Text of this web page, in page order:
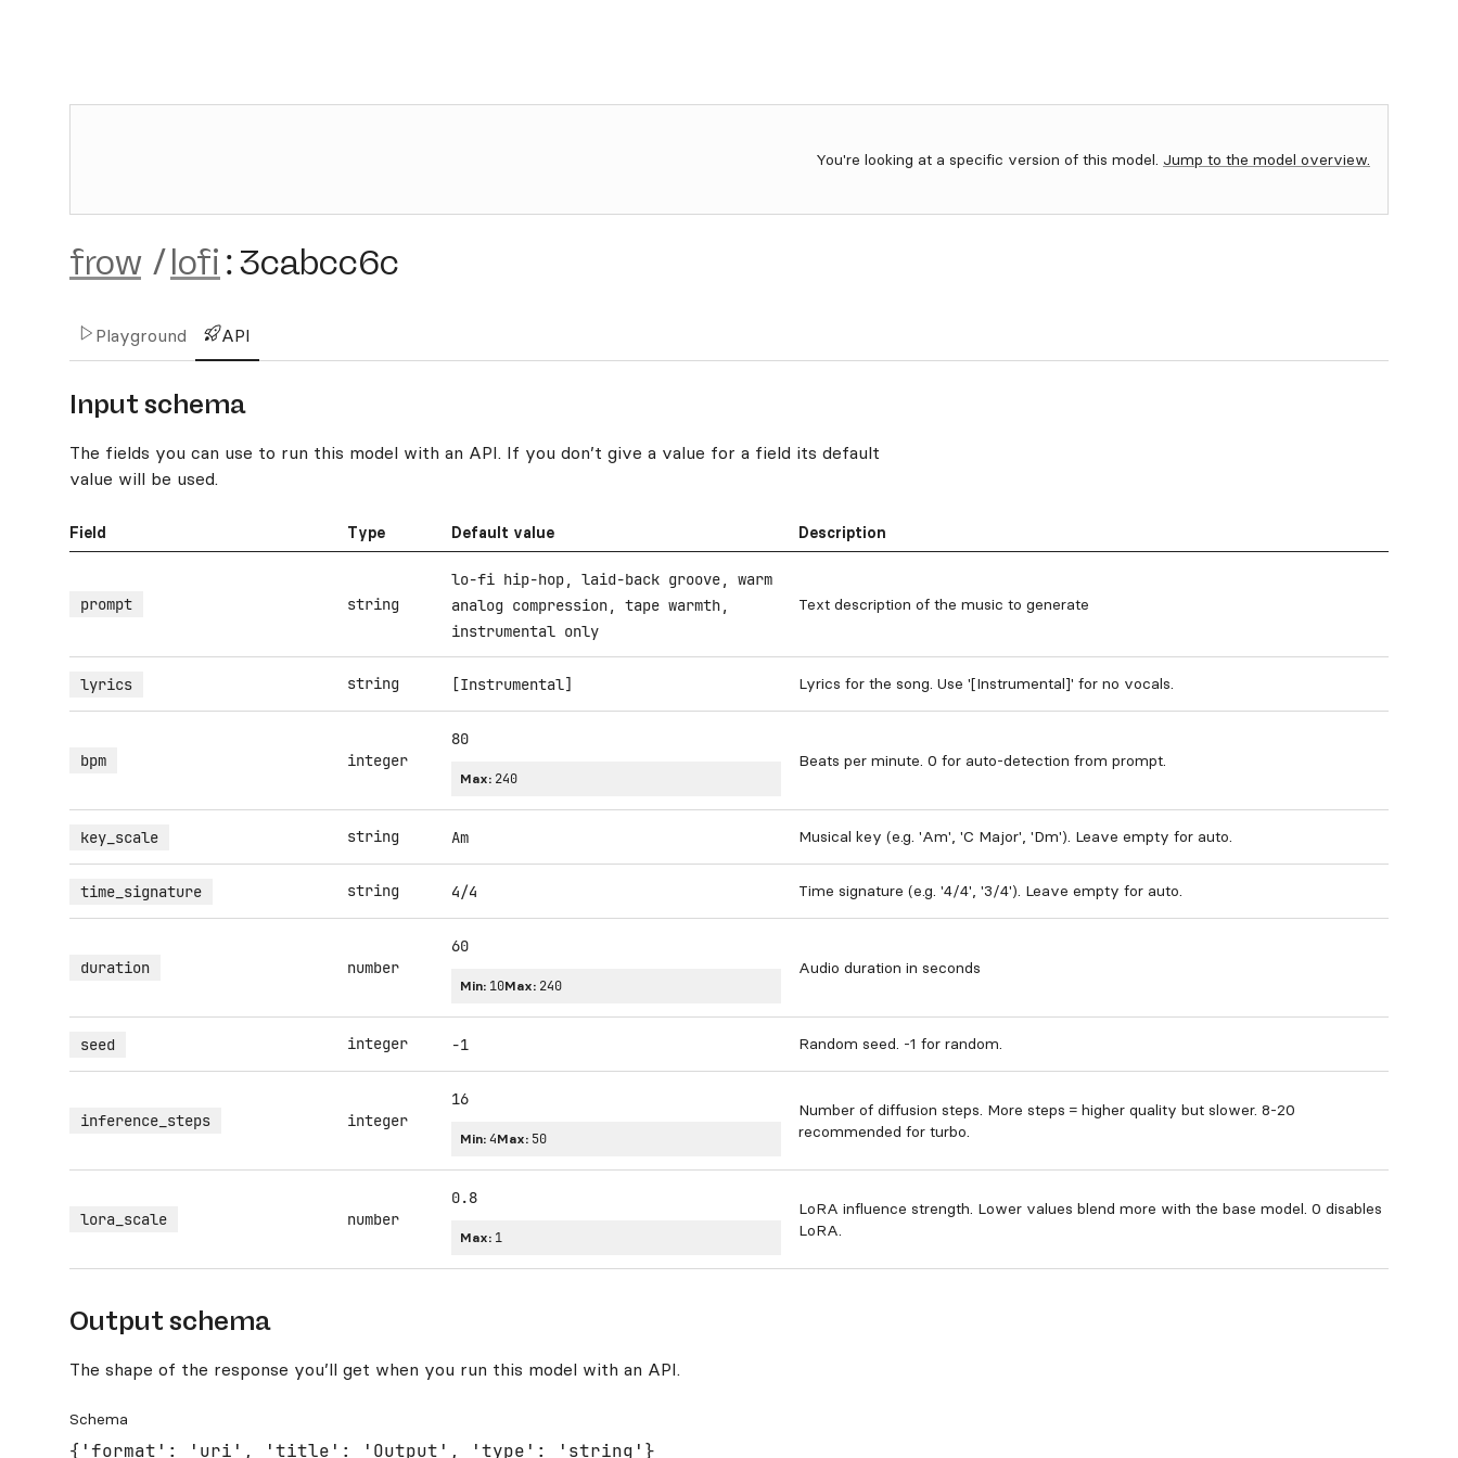
You're looking at a specific version of this model. Jump to the model overview.
frow /lofi :3cabcc6c
Playground API
Input schema
The fields you can use to run this model with an API. If you don’t give a value for a field its default
value will be used.
Field Type Default value Description
prompt string
lo-fi hip-hop, laid-back groove, warm
analog compression, tape warmth,
instrumental only
Text description of the music to generate
lyrics string [Instrumental] Lyrics for the song. Use '[Instrumental]' for no vocals.
bpm integer
80
Max: 240
Beats per minute. 0 for auto-detection from prompt.
key_scale string Am Musical key (e.g. 'Am', 'C Major', 'Dm'). Leave empty for auto.
time_signature string 4/4 Time signature (e.g. '4/4', '3/4'). Leave empty for auto.
duration number
60
Min: 10Max: 240
Audio duration in seconds
seed integer -1 Random seed. -1 for random.
inference_steps integer
16
Min: 4Max: 50
Number of diffusion steps. More steps = higher quality but slower. 8-20
recommended for turbo.
lora_scale number
0.8
Max: 1
LoRA influence strength. Lower values blend more with the base model. 0 disables
LoRA.
Output schema
The shape of the response you’ll get when you run this model with an API.
Schema
{'format': 'uri', 'title': 'Output', 'type': 'string'}